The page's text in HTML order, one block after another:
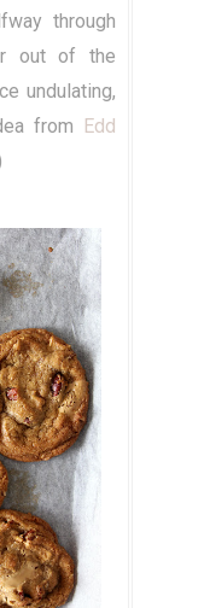
through
out of the
undulating,
from
Edd